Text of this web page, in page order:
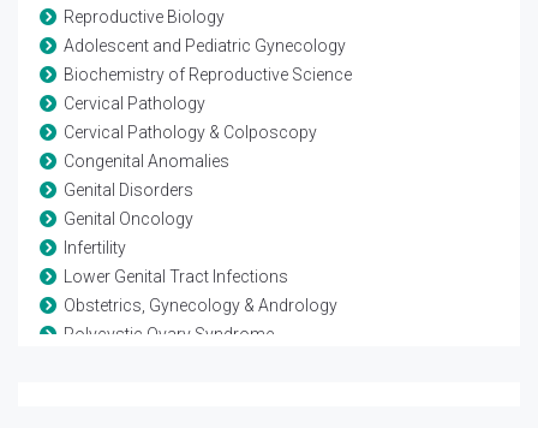
Reproductive Biology
Adolescent and Pediatric Gynecology
Biochemistry of Reproductive Science
Cervical Pathology
Cervical Pathology & Colposcopy
Congenital Anomalies
Genital Disorders
Genital Oncology
Infertility
Lower Genital Tract Infections
Obstetrics, Gynecology & Andrology
Polycystic Ovary Syndrome